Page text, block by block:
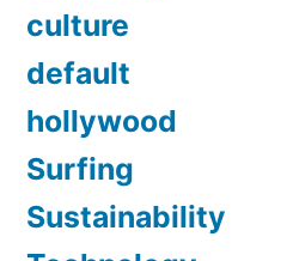
culture
default
hollywood
Surfing
Sustainability